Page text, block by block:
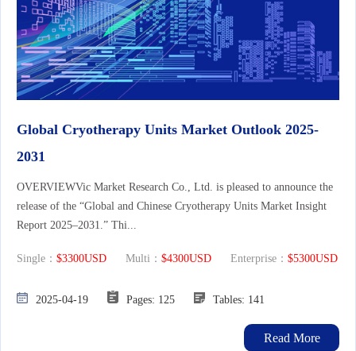
Global Cryotherapy Units Market Outlook 2025-
2031
OVERVIEWVic Market Research Co., Ltd. is pleased to announce the
release of the “Global and Chinese Cryotherapy Units Market Insight
Report 2025–2031.” Thi...
Single： $3300USD Multi： $4300USD Enterprise： $5300USD
2025-04-19 Pages: 125 Tables: 141
Read More